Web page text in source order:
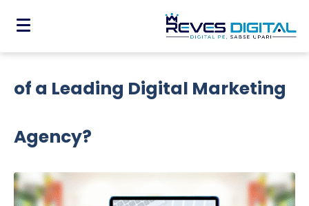
Why Do You Need The Expertise
of a Leading Digital Marketing
Agency?